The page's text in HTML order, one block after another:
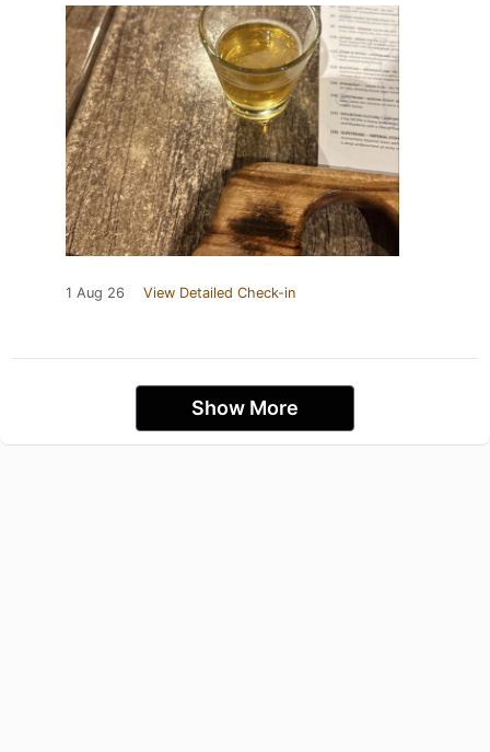
1 Aug 26 View Detailed Check-in
Show More